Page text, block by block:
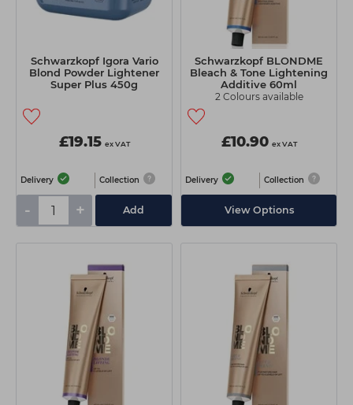
Schwarzkopf Igora Vario
Blond Powder Lightener
Super Plus 450g
£19.15 ex VAT
Delivery Collection
- + Add
Schwarzkopf BLONDME
Bleach & Tone Lightening
Additive 60ml
2 Colours available
£10.90 ex VAT
Delivery Collection
View Options